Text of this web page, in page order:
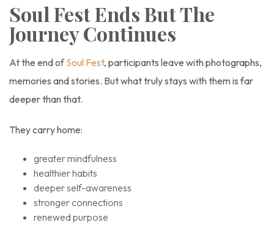
Soul Fest Ends But The
Journey Continues
At the end ofSoul Fest, participants leave with photographs,
memories and stories. But what truly stays with them is far
deeper than that.
They carry home:
greater mindfulness
healthier habits
deeper self-awareness
stronger connections
renewed purpose